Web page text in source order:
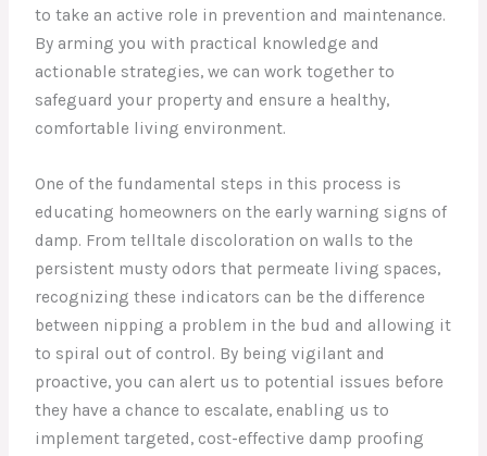
to take an active role in prevention and maintenance.
By arming you with practical knowledge and
actionable strategies, we can work together to
safeguard your property and ensure a healthy,
comfortable living environment.
One of the fundamental steps in this process is
educating homeowners on the early warning signs of
damp. From telltale discoloration on walls to the
persistent musty odors that permeate living spaces,
recognizing these indicators can be the difference
between nipping a problem in the bud and allowing it
to spiral out of control. By being vigilant and
proactive, you can alert us to potential issues before
they have a chance to escalate, enabling us to
implement targeted, cost-effective damp proofing